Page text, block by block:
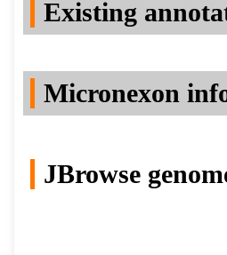
Existing
Micronexon
JBrowse